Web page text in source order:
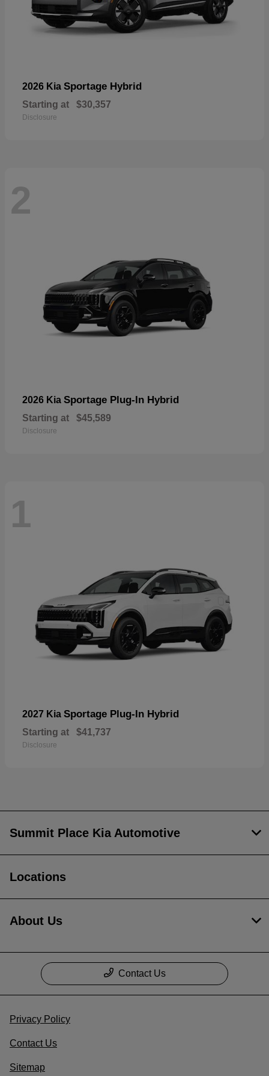
2026 Kia Sportage Hybrid
Starting at $30,357
Disclosure
2
2026 Kia Sportage Plug-In Hybrid
Starting at $45,589
Disclosure
1
2027 Kia Sportage Plug-In Hybrid
Starting at $41,737
Disclosure
Summit Place Kia Automotive
Locations
About Us
Contact Us
Privacy Policy
Contact Us
Sitemap